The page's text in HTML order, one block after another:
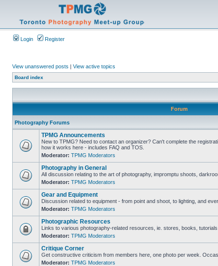
Login Register
View unanswered posts | View active topics
Board index
Forum
Photography Forums
TPMG Announcements
New to TPMG? Need to contact an organizer? Can't complete the
how it works here - includes FAQ and TOS.
Moderator: TPMG Moderators
Photography in General
All discussion relating to the art of photography, impromptu shoots,
Moderator: TPMG Moderators
Gear and Equipment
Discussion related to equipment - from point and shoot, to lighting, and
Moderator: TPMG Moderators
Photographic Resources
Links to various photography-related resources, ie. stores, books,
Moderator: TPMG Moderators
Critique Corner
Get constructive criticism from members here, one photo per week.
Moderator: TPMG Moderators